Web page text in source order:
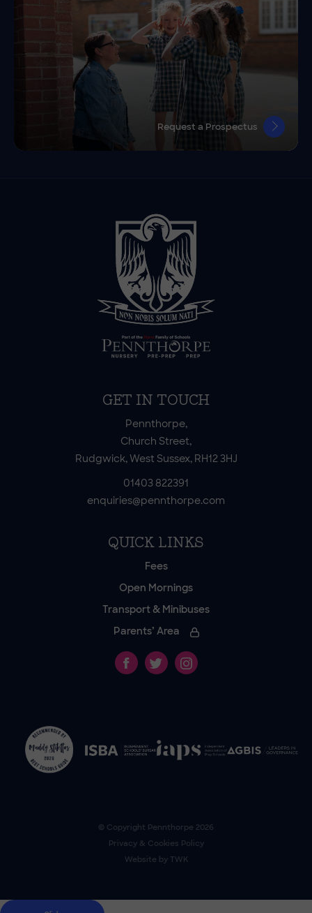
Request a Prospectus
GET IN TOUCH
Pennthorpe,
Church Street,
Rudgwick, West Sussex, RH12 3HJ
01403 822391
enquiries@pennthorpe.com
QUICK LINKS
Fees
Open Mornings
Transport & Minibuses
Parents’ Area
© Copyright Pennthorpe 2026
Privacy & Cookies Policy
Website by TWK